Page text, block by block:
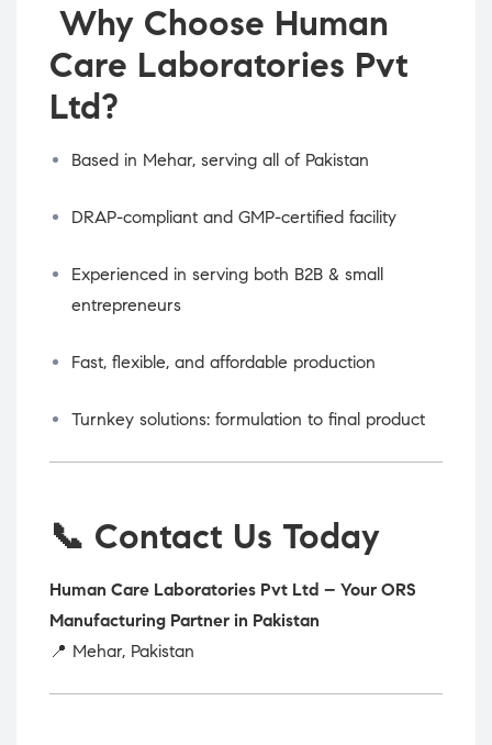
Why Choose Human
Care Laboratories Pvt
Ltd?
Based in Mehar, serving all of Pakistan
DRAP-compliant and GMP-certified facility
Experienced in serving both B2B & small
entrepreneurs
Fast, flexible, and affordable production
Turnkey solutions: formulation to final product
📞 Contact Us Today
Human Care Laboratories Pvt Ltd – Your ORS
Manufacturing Partner in Pakistan
📍 Mehar, Pakistan